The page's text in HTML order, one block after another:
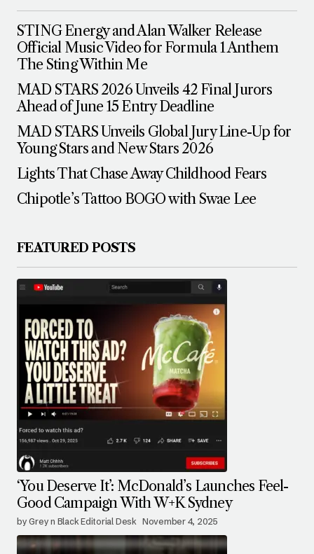
STING Energy and Alan Walker Release
Official Music Video for Formula 1 Anthem
The Sting Within Me
MAD STARS 2026 Unveils 42 Final Jurors
Ahead of June 15 Entry Deadline
MAD STARS Unveils Global Jury Line-Up for
Young Stars and New Stars 2026
Lights That Chase Away Childhood Fears
Chipotle’s Tattoo BOGO with Swae Lee
FEATURED POSTS
‘You Deserve It’: McDonald’s Launches Feel-
Good Campaign With W+K Sydney
by Grey n Black Editorial Desk November 4, 2025